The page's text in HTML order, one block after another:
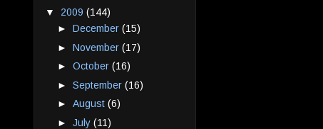
▼ 2009 (144)
► December (15)
► November (17)
► October (16)
► September (16)
► August (6)
► July (11)